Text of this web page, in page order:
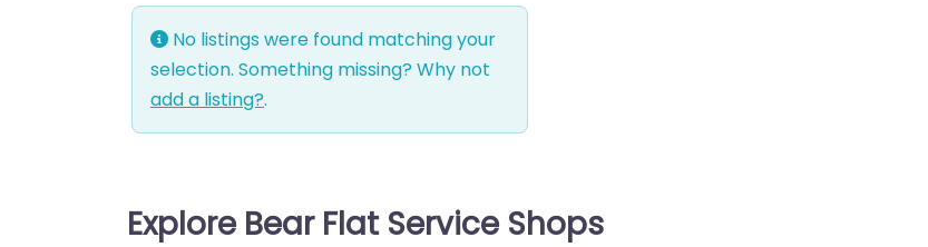
No listings were found matching your
selection. Something missing? Why not
add a listing?.
Explore Bear Flat Service Shops